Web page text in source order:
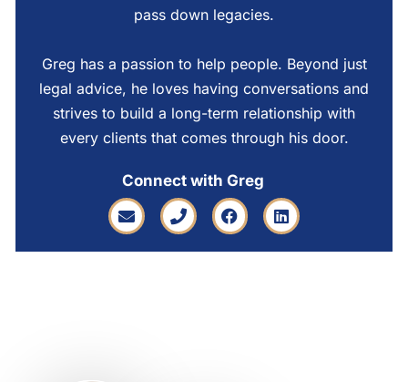
pass down legacies.
Greg has a passion to help people. Beyond just
legal advice, he loves having conversations and
strives to build a long-term relationship with
every clients that comes through his door.
Connect with Greg